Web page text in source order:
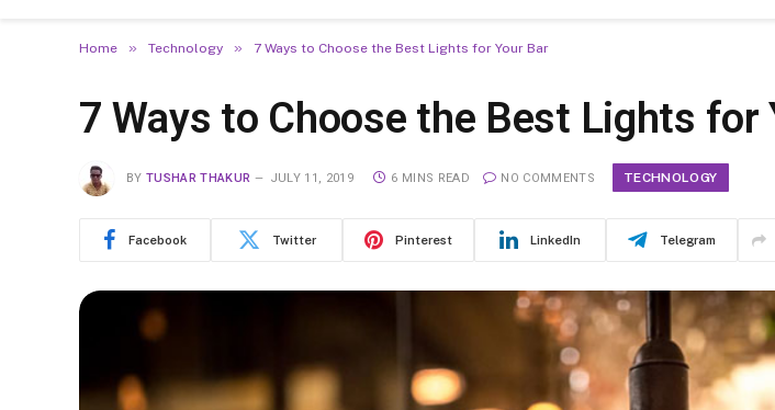
Home » Technology » 7 Ways to Choose the Best Lights for Your Bar
7 Ways to Choose the Best Lights for
BY TUSHAR THAKUR JULY 11, 2019 6 MINS READ NO COMMENTS TECHNOLOGY
Facebook Twitter Pinterest LinkedIn Telegram